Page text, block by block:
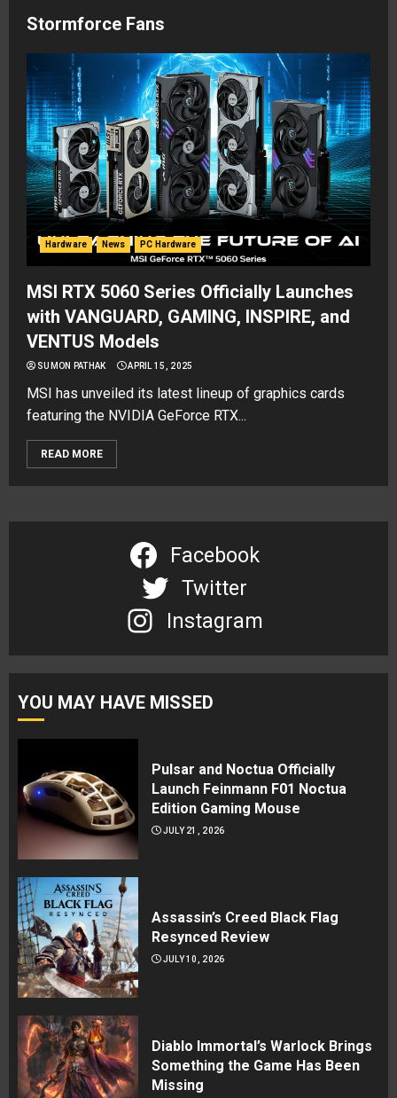
Stormforce Fans
Hardware News PC Hardware
MSI RTX 5060 Series Officially Launches
with VANGUARD, GAMING, INSPIRE, and
VENTUS Models
SUMON PATHAK APRIL 15, 2025
MSI has unveiled its latest lineup of graphics cards
featuring the NVIDIA GeForce RTX...
READ MORE
Facebook
Twitter
Instagram
YOU MAY HAVE MISSED
Pulsar and Noctua Officially
Launch Feinmann F01 Noctua
Edition Gaming Mouse
JULY 21, 2026
Assassin’s Creed Black Flag
Resynced Review
JULY 10, 2026
Diablo Immortal’s Warlock Brings
Something the Game Has Been
Missing